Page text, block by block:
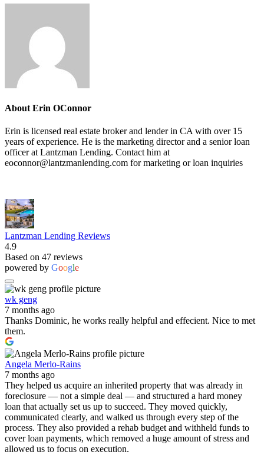
About Erin OConnor
Erin is licensed real estate broker and lender in CA with over 15
years of experience. He is the marketing director and a senior loan
officer at Lantzman Lending. Contact him at
eoconnor@lantzmanlending.com for marketing or loan inquiries
Lantzman Lending Reviews
4.9
Based on 47 reviews
powered by Google
wk geng
7 months ago
Thanks Dominic, he works really helpful and effecient. Nice to met
them.
Angela Merlo-Rains
7 months ago
They helped us acquire an inherited property that was already in
foreclosure — not a simple deal — and structured a hard money
loan that actually set us up to succeed. They moved quickly,
communicated clearly, and walked us through every step of the
process. They also provided a rehab budget and withheld funds to
cover loan payments, which removed a huge amount of stress and
allowed us to focus on execution.